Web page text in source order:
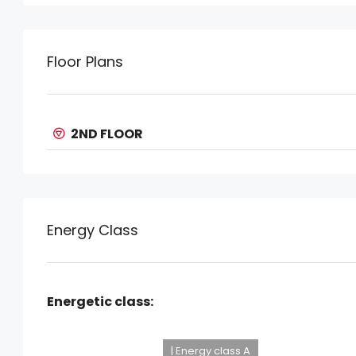
Floor Plans
2ND FLOOR
Energy Class
Energetic class:
| Energy class A